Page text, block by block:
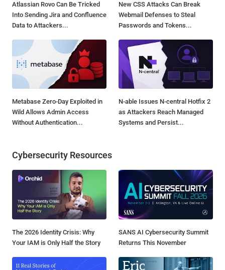
Atlassian Rovo Can Be Tricked
Into Sending Jira and Confluence
Data to Attackers...
New CSS Attacks Can Break
Webmail Defenses to Steal
Passwords and Tokens...
Metabase Zero-Day Exploited in
Wild Allows Admin Access
Without Authentication...
N-able Issues N-central Hotfix 2
as Attackers Reach Managed
Systems and Persist...
Cybersecurity Resources
The 2026 Identity Crisis: Why
Your IAM is Only Half the Story
SANS AI Cybersecurity Summit
Returns This November